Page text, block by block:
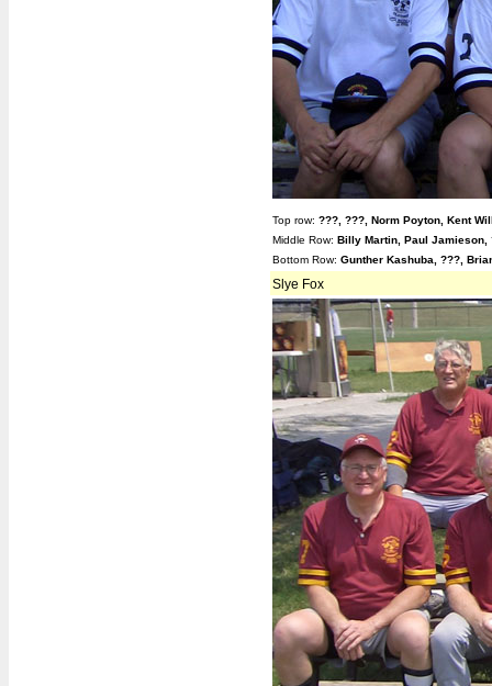
Top row: ???, ???, Norm Poyton, Kent
Middle Row: Billy Martin, Paul Jamieson,
Bottom Row: Gunther Kashuba, ???,
Slye Fox